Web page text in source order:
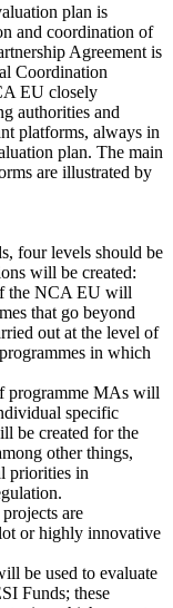
plan is
and coordination of
Agreement is
Coordination
EU closely
authorities and
platforms, always in
plan. The main
are illustrated by
four levels should be
will be created:
the NCA EU will
that go beyond
out at the level of
in which
programme MAs will
specific
be created for the
other things,
priorities in
are
or highly innovative
be used to evaluate
Funds; these